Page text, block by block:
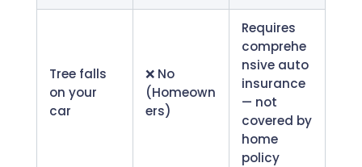
Tree falls
on your
car
❌ No
(Homeown
ers)
Requires
comprehe
nsive auto
insurance
— not
covered by
home
policy